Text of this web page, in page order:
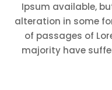
Ipsum available,
alteration in some
of passages of
majority have